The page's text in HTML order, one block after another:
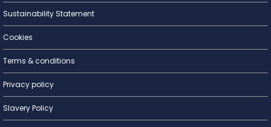
Lighting for
Sustainability Statement
Cookies
Terms & conditions
Privacy policy
Slavery Policy